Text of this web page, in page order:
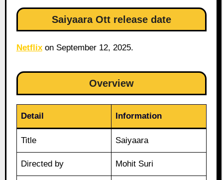
Saiyaara Ott release date
Netflixon September 12, 2025.
Overview
Detail Information
Title Saiyaara
Directed by Mohit Suri